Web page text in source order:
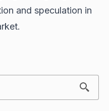
and speculation in